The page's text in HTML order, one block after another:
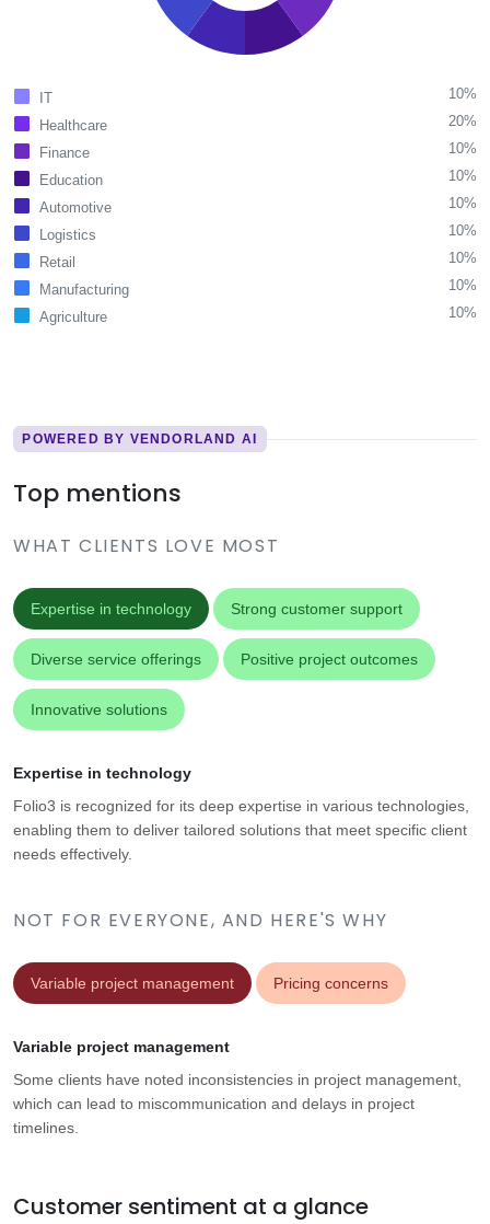
IT
10%
Healthcare
20%
Finance
10%
Education
10%
Automotive
10%
Logistics
10%
Retail
10%
Manufacturing
10%
Agriculture
10%
POWERED BY VENDORLAND AI
Top mentions
WHAT CLIENTS LOVE MOST
Expertise in technology Strong customer support
Diverse service offerings Positive project outcomes
Innovative solutions
NOT FOR EVERYONE, AND HERE'S WHY
Variable project management Pricing concerns
Expertise in technology
Folio3 is recognized for its deep expertise in various technologies,
enabling them to deliver tailored solutions that meet specific client
needs effectively.
Variable project management
Some clients have noted inconsistencies in project management,
which can lead to miscommunication and delays in project
timelines.
Customer sentiment at a glance